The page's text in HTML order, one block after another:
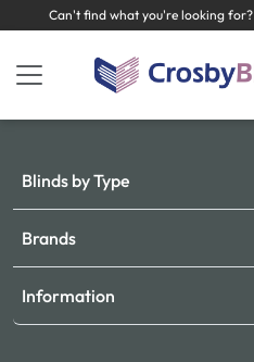
Can't find what you're looking for?
Blinds by Type
Brands
Information